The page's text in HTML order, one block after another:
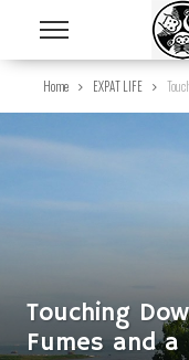
Home EXPAT LIFE
Touching
Fumes and